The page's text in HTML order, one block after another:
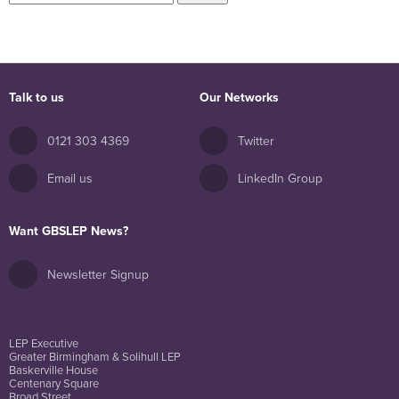
for:
Talk to us
0121 303 4369
Email us
Our Networks
Twitter
LinkedIn Group
Want GBSLEP News?
Newsletter Signup
LEP Executive
Greater Birmingham & Solihull LEP
Baskerville House
Centenary Square